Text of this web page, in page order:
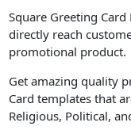
Square Greeting
directly reach
promotional product.
Get amazing quality
Card templates that
Religious, Political,